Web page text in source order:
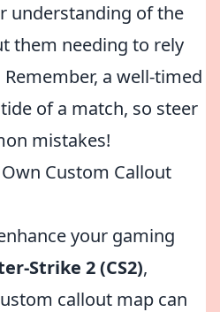
understanding of the
them needing to rely
a well-timed
of a match, so steer
mistakes!
Custom Callout
your gaming
Strike 2 (CS2),
callout map can